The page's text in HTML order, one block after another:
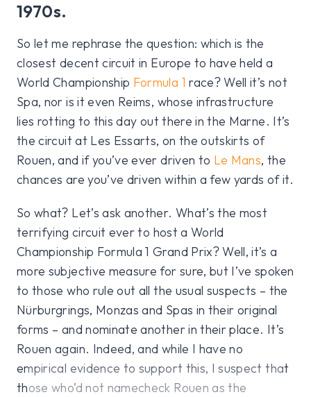
1970s.
So let me rephrase the question: which is the
closest decent circuit in Europe to have held a
World Championship Formula 1 race? Well it’s not
Spa, nor is it even Reims, whose infrastructure
lies rotting to this day out there in the Marne. It’s
the circuit at Les Essarts, on the outskirts of
Rouen, and if you’ve ever driven to Le Mans, the
chances are you’ve driven within a few yards of it.
So what? Let’s ask another. What’s the most
terrifying circuit ever to host a World
Championship Formula 1 Grand Prix? Well, it’s a
more subjective measure for sure, but I’ve spoken
to those who rule out all the usual suspects – the
Nürburgrings, Monzas and Spas in their original
forms – and nominate another in their place. It’s
Rouen again. Indeed, and while I have no
empirical evidence to support this, I suspect that
those who’d not namecheck Rouen as the